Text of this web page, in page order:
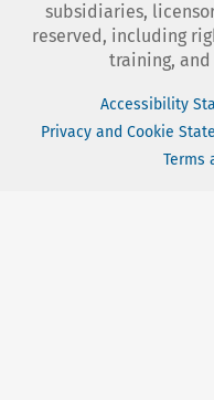
subsidiaries,
reserved, including
training,
Accessibility
Privacy and Cookie
Terms